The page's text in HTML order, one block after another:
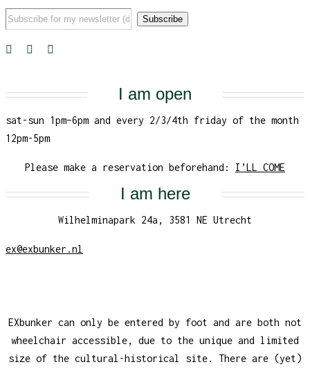
I am open
sat-sun 1pm–6pm and every 2/3/4th friday of the month
12pm-5pm
Please make a reservation beforehand: I’LL COME
I am here
Wilhelminapark 24a, 3581 NE Utrecht
ex@exbunker.nl
EXbunker can only be entered by foot and are both not
wheelchair accessible, due to the unique and limited
size of the cultural-historical site. There are (yet)